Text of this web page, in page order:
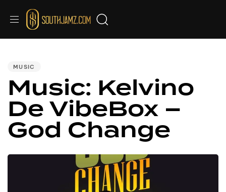
MUSIC
Music: Kelvino
De VibeBox –
God Change